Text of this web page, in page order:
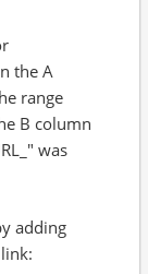
the A
range
B column
was
adding